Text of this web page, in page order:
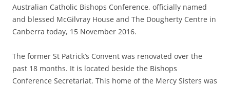
Australian Catholic Bishops Conference, officially named
and blessed McGilvray House and The Dougherty Centre in
Canberra today, 15 November 2016.
The former St Patrick’s Convent was renovated over the
past 18 months. It is located beside the Bishops
Conference Secretariat. This home of the Mercy Sisters was